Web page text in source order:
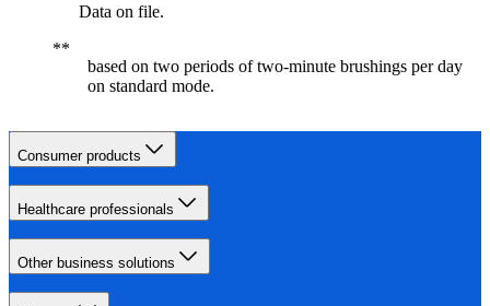
Data on file.
based on two periods of two-minute brushings per day
on standard mode.
Consumer products
Healthcare professionals
Other business solutions